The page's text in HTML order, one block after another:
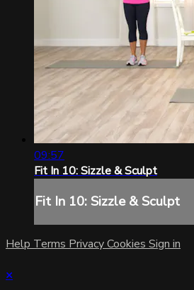
09:57
Fit In 10: Sizzle & Sculpt
Fit In 10: Sizzle & Sculpt
Help Terms PrivacyCookies Sign in
×